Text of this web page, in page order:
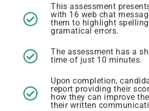
This assessment
with 16 web chat
them to highlight
gramatical errors.
The assessment has a
time of just 10 minutes.
Upon completion,
report providing their
how they can improve
their written